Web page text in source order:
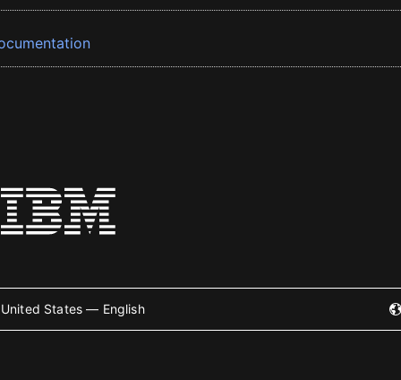
United States — English